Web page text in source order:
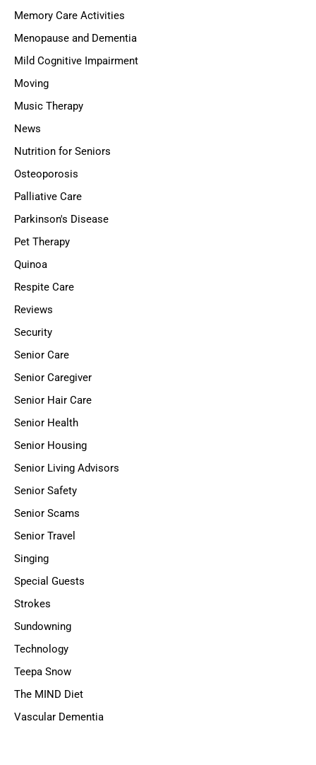
Memory Care Activities
Menopause and Dementia
Mild Cognitive Impairment
Moving
Music Therapy
News
Nutrition for Seniors
Osteoporosis
Palliative Care
Parkinson's Disease
Pet Therapy
Quinoa
Respite Care
Reviews
Security
Senior Care
Senior Caregiver
Senior Hair Care
Senior Health
Senior Housing
Senior Living Advisors
Senior Safety
Senior Scams
Senior Travel
Singing
Special Guests
Strokes
Sundowning
Technology
Teepa Snow
The MIND Diet
Vascular Dementia